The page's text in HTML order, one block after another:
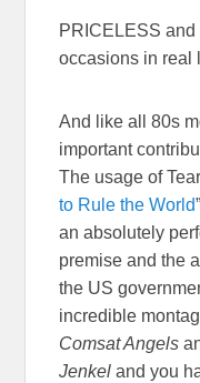
PRICELESS
occasions in real
And like all 80s
important
The usage of
to Rule the World
an absolutely
premise and the
the US
incredible
Comsat Angels
Jenkel and you